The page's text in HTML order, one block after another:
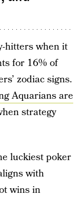
hitters when it
for 16% of
zodiac signs.
Aquarians are
strategy
luckiest poker
with
wins in